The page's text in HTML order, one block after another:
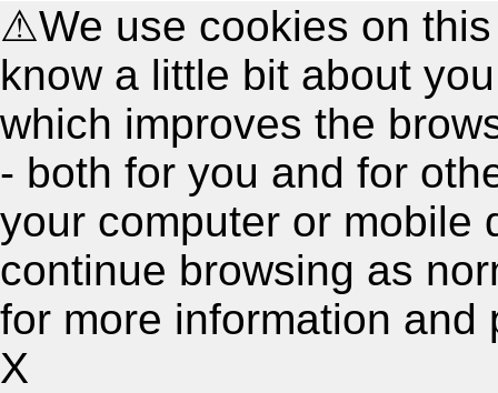
⚠We use cookies on
know a little bit about
which improves the
- both for you and for
your computer or mobile
continue browsing as
for more information and
X